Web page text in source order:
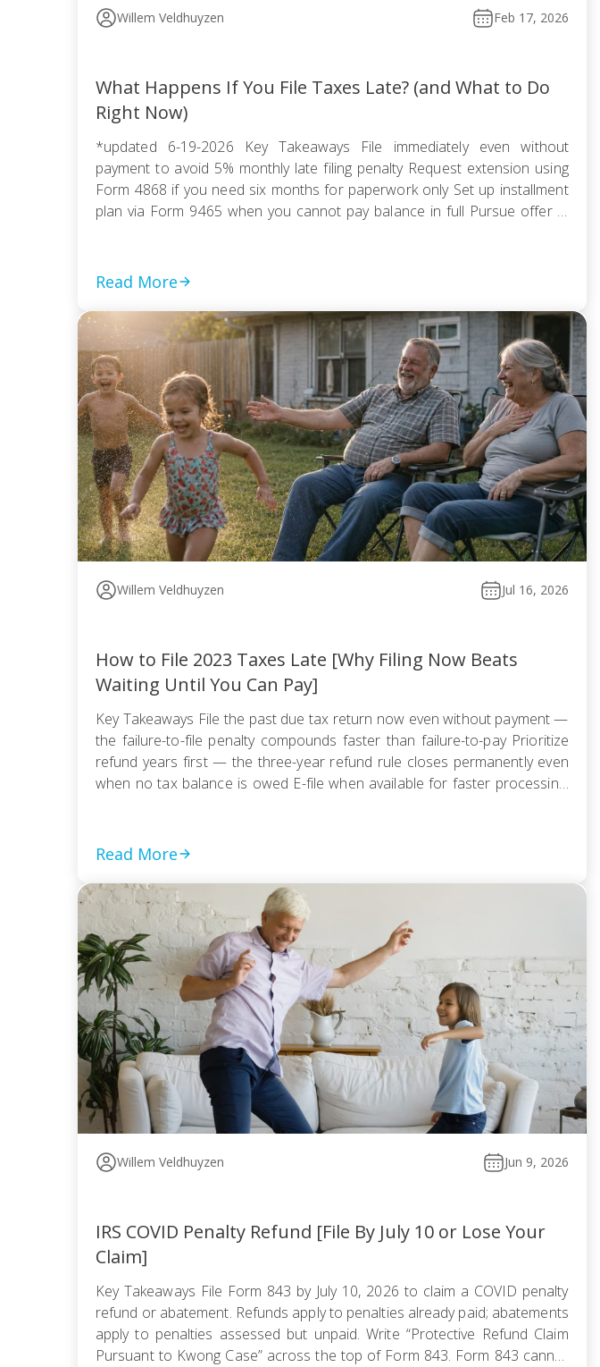
Willem Veldhuyzen Feb 17, 2026
What Happens If You File Taxes Late? (and What to Do
Right Now)
*updated 6-19-2026 Key Takeaways File immediately even without
payment to avoid 5% monthly late filing penalty Request extension using
Form 4868 if you need six months for paperwork only Set up installment
plan via Form 9465 when you cannot pay balance in full Pursue offer in
Read More
Willem Veldhuyzen Jul 16, 2026
How to File 2023 Taxes Late [Why Filing Now Beats
Waiting Until You Can Pay]
Key Takeaways File the past due tax return now even without payment —
the failure-to-file penalty compounds faster than failure-to-pay Prioritize
refund years first — the three-year refund rule closes permanently even
when no tax balance is owed E-file when available for faster processing;
Read More
Willem Veldhuyzen Jun 9, 2026
IRS COVID Penalty Refund [File By July 10 or Lose Your
Claim]
Key Takeaways File Form 843 by July 10, 2026 to claim a COVID penalty
refund or abatement. Refunds apply to penalties already paid; abatements
apply to penalties assessed but unpaid. Write “Protective Refund Claim
Pursuant to Kwong Case” across the top of Form 843. Form 843 cannot